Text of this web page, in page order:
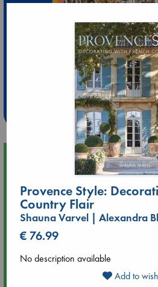
Extra 10%
at ABC
Weekdays from
Upcoming Events
Aug 14 17:30
Quiet Reading Hour at ABC The
Aug 20 18:00
Provence Style:
Country Flair
Shauna Varvel | Alexandra
€ 76.99
No description available
Add to